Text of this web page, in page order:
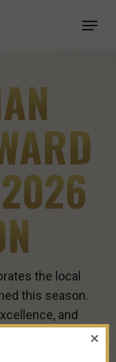
Menu
the local
this season.
and
businesses